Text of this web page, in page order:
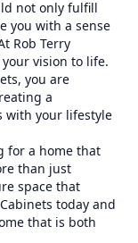
not only fulfill
you with a sense
Rob Terry
vision to life.
you are
a
with your lifestyle
for a home that
than just
space that
today and
that is both